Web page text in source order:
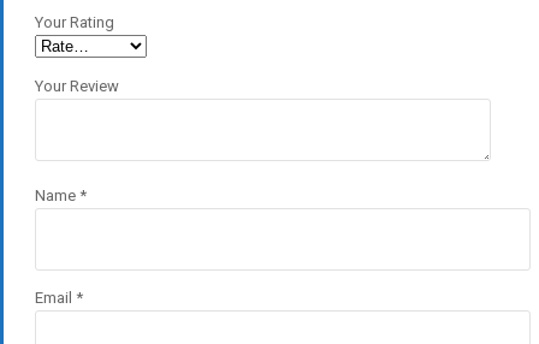
Your Rating
Your Review
Name *
Email *